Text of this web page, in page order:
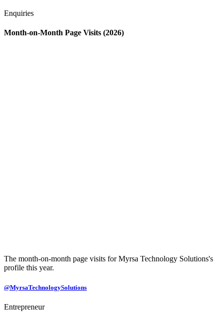
Enquiries
Month-on-Month Page Visits (2026)
The month-on-month page visits for Myrsa Technology Solutions's
profile this year.
@MyrsaTechnologySolutions
Entrepreneur